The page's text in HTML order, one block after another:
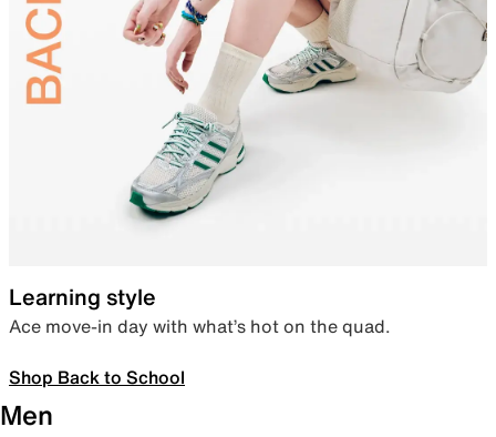
Learning style
Ace move-in day with what’s hot on the quad.
Shop Back to School
Men